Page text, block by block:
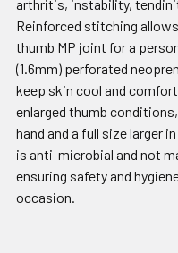
arthritis, instability,
Reinforced stitching
thumb MP joint for a
(1.6mm) perforated
keep skin cool and
enlarged thumb
hand and a full size larger
is anti-microbial and not
ensuring safety and
occasion.